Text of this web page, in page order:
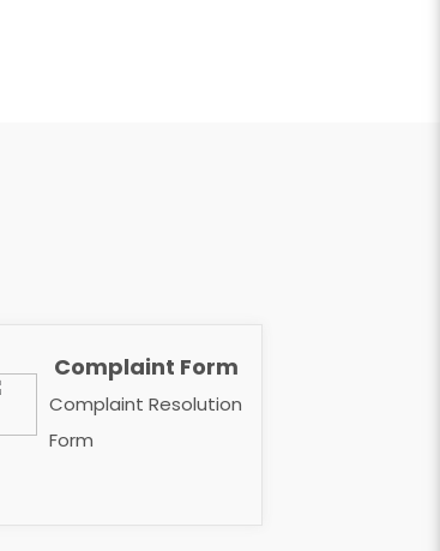
Complaint Form
Complaint Resolution
Form ​​​​​​​